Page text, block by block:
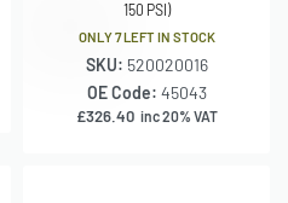
150 PSI)
ONLY 7 LEFT IN STOCK
SKU: 520020016
OE Code: 45043
£326.40 inc 20% VAT